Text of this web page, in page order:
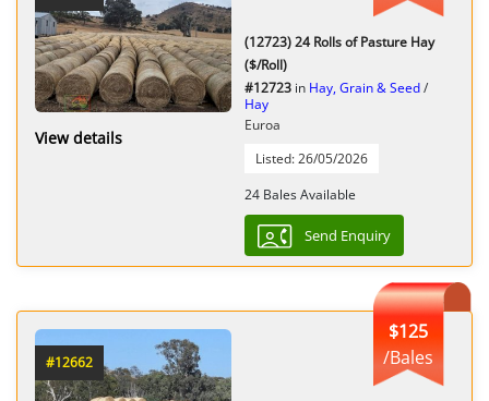
View details
(12723) 24 Rolls of Pasture Hay
($/Roll)
#12723 in Hay, Grain & Seed/
Hay
Euroa
Listed: 26/05/2026
24 Bales Available
Send Enquiry
#12662
$125
/Bales